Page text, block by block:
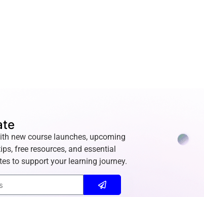
new course launches, upcoming
free resources, and essential
to support your learning journey.